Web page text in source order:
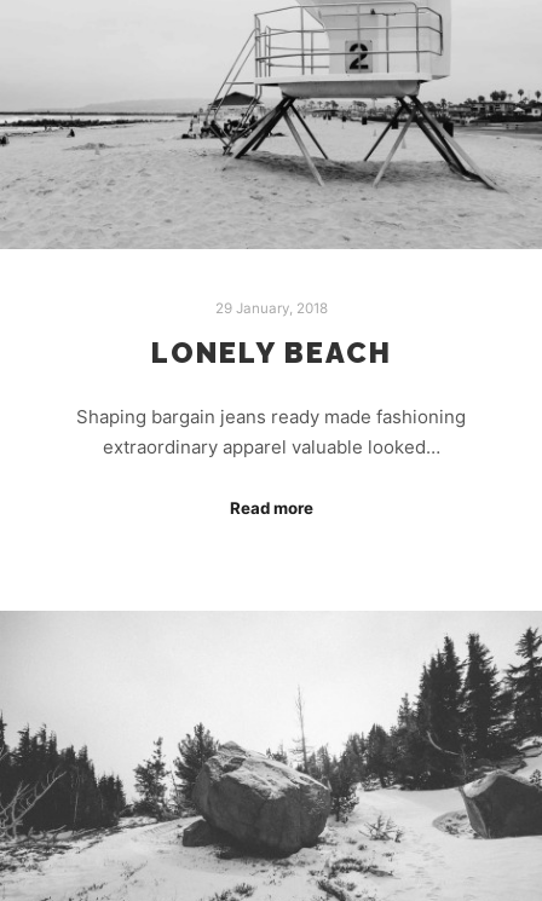
29 January, 2018
LONELY BEACH
Shaping bargain jeans ready made fashioning
extraordinary apparel valuable looked…
Read more